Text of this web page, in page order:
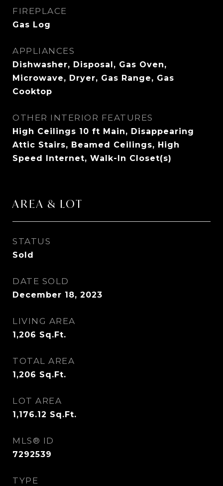
FIREPLACE
Gas Log
APPLIANCES
Dishwasher, Disposal, Gas Oven,
Microwave, Dryer, Gas Range, Gas
Cooktop
OTHER INTERIOR FEATURES
High Ceilings 10 ft Main, Disappearing
Attic Stairs, Beamed Ceilings, High
Speed Internet, Walk-In Closet(s)
AREA & LOT
STATUS
Sold
DATE SOLD
December 18, 2023
LIVING AREA
1,206 Sq.Ft.
TOTAL AREA
1,206 Sq.Ft.
LOT AREA
1,176.12 Sq.Ft.
MLS® ID
7292539
TYPE